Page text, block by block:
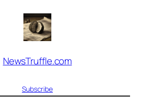
NewsTruffle.com
Subscribe